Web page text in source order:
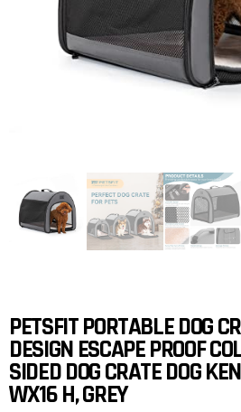
PETSFIT PORTABLE DOG
DESIGN ESCAPE PROOF
SIDED DOG CRATE DOG
WX16 H, GREY